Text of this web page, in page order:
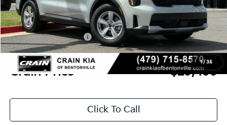
1/ 35
MSRP:
$34,575
Crain Customer Discount:
-$2,205
Kia Customer Cash
-$3,000
Service & Handling Fee
+$129
Crain Price $29,499
Click To Call